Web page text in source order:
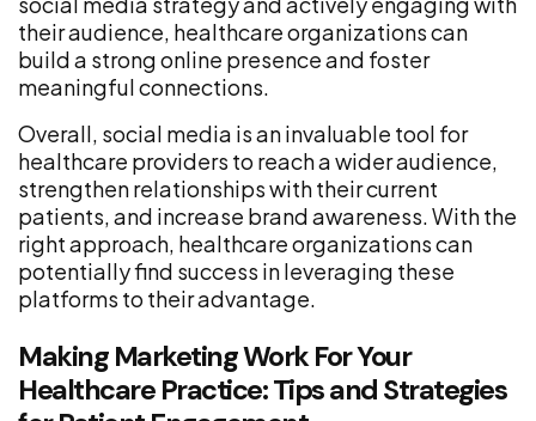
their audience, healthcare organizations can
build a strong online presence and foster
meaningful connections.
Overall, social media is an invaluable tool for
healthcare providers to reach a wider audience,
strengthen relationships with their current
patients, and increase brand awareness. With the
right approach, healthcare organizations can
potentially find success in leveraging these
platforms to their advantage.
Making Marketing Work For Your
Healthcare Practice: Tips and Strategies